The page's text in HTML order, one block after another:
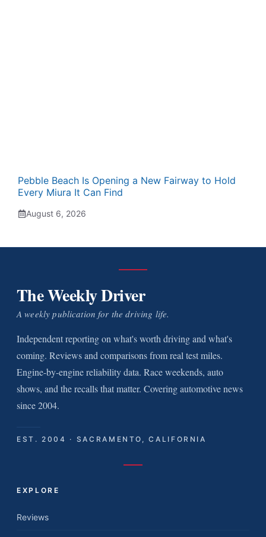
Pebble Beach Is Opening a New Fairway to Hold
Every Miura It Can Find
August 6, 2026
The Weekly Driver
A weekly publication for the driving life.
Independent reporting on what's worth driving and what's
coming. Reviews and comparisons from real test miles.
Engine-by-engine reliability data. Race weekends, auto
shows, and the recalls that matter. Covering automotive news
since 2004.
EST. 2004 · SACRAMENTO, CALIFORNIA
EXPLORE
Reviews